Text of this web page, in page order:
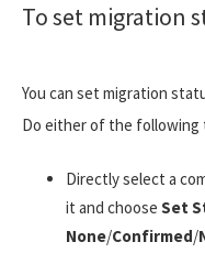
To set migration
You can set migration
Do either of the
Directly select a
it and choose Set
None/Confirmed/